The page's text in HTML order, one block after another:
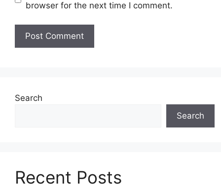
browser for the next time I comment.
Search
Search
Recent Posts